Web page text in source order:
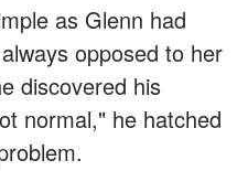
as Glenn had
opposed to her
discovered his
normal," he hatched